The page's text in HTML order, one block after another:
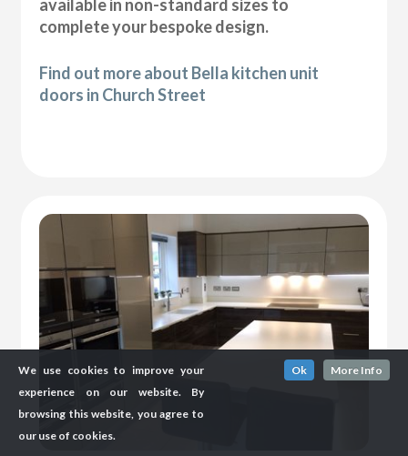
available in non-standard sizes to
complete your bespoke design.
Find out more about Bella kitchen unit
doors in Church Street
We use cookies to improve your
experience on our website. By
browsing this website, you agree to
our use of cookies.
Ok More Info